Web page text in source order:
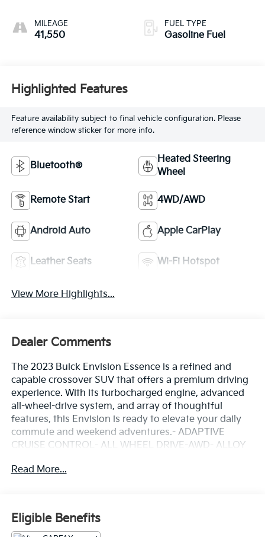
Seat Trim
MILEAGE
41,550
FUEL TYPE
Gasoline Fuel
Highlighted Features
Feature availability subject to final vehicle configuration. Please
reference window sticker for more info.
Bluetooth®
Heated Steering
Wheel
Remote Start 4WD/AWD
Android Auto Apple CarPlay
Leather Seats Wi-Fi Hotspot
View More Highlights...
Dealer Comments
The 2023 Buick Envision Essence is a refined and
capable crossover SUV that offers a premium driving
experience. With its turbocharged engine, advanced
all-wheel-drive system, and array of thoughtful
features, this Envision is ready to elevate your daily
commute and weekend adventures.- ADAPTIVE
CRUISE CONTROL- ALL WHEEL DRIVE-AWD- ALLOY
CAMERA- BLIND SPOT MONITOR- BLUETOOTH-
BUTTON START- LANE KEEP ASSIST- LEATHER
SEATS- NAVIGATION SYSTEM / GPS- POWER
Read More...
Eligible Benefits